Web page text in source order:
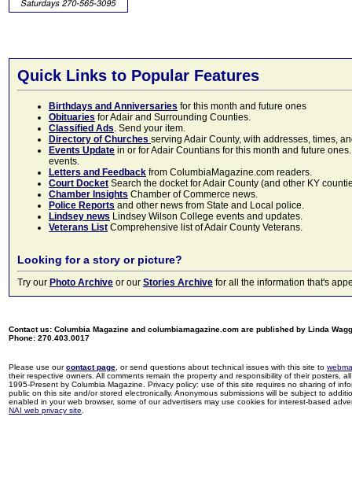
Quick Links to Popular Features
Birthdays and Anniversaries for this month and future ones
Obituaries for Adair and Surrounding Counties.
Classified Ads. Send your item.
Directory of Churches serving Adair County, with addresses, times,
Events Update in or for Adair Countians for this month and future
events.
Letters and Feedback from ColumbiaMagazine.com readers.
Court Docket Search the docket for Adair County (and other KY
Chamber Insights Chamber of Commerce news.
Police Reports and other news from State and Local police.
Lindsey news Lindsey Wilson College events and updates.
Veterans List Comprehensive list of Adair County Veterans.
Looking for a story or picture?
Try our Photo Archive or our Stories Archive for all the information that's
Contact us: Columbia Magazine and columbiamagazine.com are published by Linda
Phone: 270.403.0017
Please use ourcontact page , or send questions about technical issues with this site to
their respective owners. All comments remain the property and responsibility of their posters,
1995-Present by Columbia Magazine. Privacy policy: use of this site requires no sharing of
public on this site and/or stored electronically. Anonymous submissions will be subject to
enabled in your web browser, some of our advertisers may use cookies for interest-based
NAI web privacy site